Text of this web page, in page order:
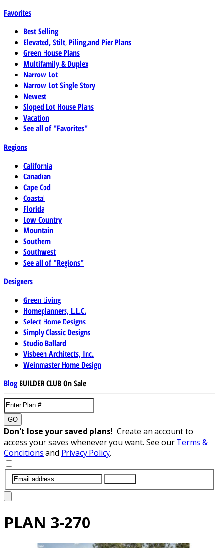
Favorites
Best Selling
Elevated, Stilt, Piling,and Pier Plans
Green House Plans
Multifamily & Duplex
Narrow Lot
Narrow Lot Single Story
Newest
Sloped Lot House Plans
Vacation
See all of "Favorites"
Regions
California
Canadian
Cape Cod
Coastal
Florida
Low Country
Mountain
Southern
Southwest
See all of "Regions"
Designers
Green Living
Homeplanners, L.L.C.
Select Home Designs
Simply Classic Designs
Studio Ballard
Visbeen Architects, Inc.
Weinmaster Home Design
Blog BUILDER CLUBOn Sale
GO
Don't lose your saved plans! Create an account to
access your saves whenever you want. See our Terms &
Conditions and Privacy Policy.
PLAN 3-270